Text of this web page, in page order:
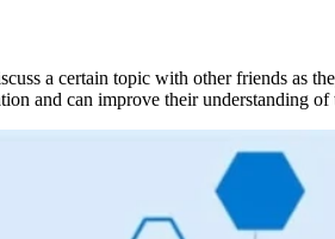
a certain topic with other friends as
and can improve their understanding of